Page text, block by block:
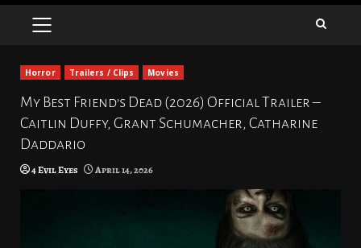
PRIMARY
Horror Trailers / Clips Movies
My Best Friend’s Dead (2026) Official Trailer –
Caitlin Duffy, Grant Schumacher, Catharine
Daddario
4 Evil Eyes April 14, 2026